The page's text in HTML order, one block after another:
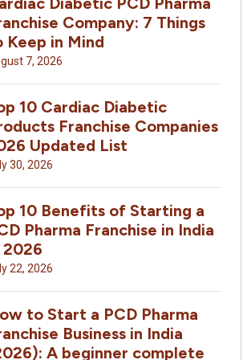
Company: 7 Things
Keep in Mind
7, 2026
10 Cardiac Diabetic
Franchise Companies
Updated List
30, 2026
10 Benefits of Starting a
Pharma Franchise in India
2026
22, 2026
to Start a PCD Pharma
Business in India
A beginner complete